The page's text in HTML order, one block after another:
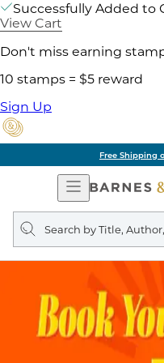
Successfully Added to
View Cart
Don't miss earning
10 stamps = $5 reward
Sign Up
Open
Navigation
Search
query